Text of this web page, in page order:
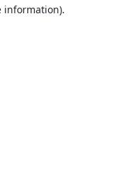
information).